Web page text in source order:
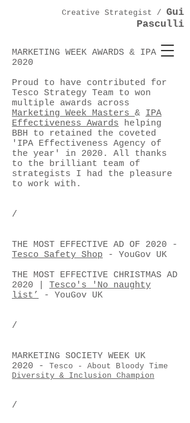
Creative Strategist / Gui
Pasculli
MARKETING WEEK AWARDS & IPA
2020
Proud to have contributed for
Tesco Strategy Team to won
multiple awards across
Marketing Week Masters & IPA
Effectiveness Awards helping
BBH to retained the coveted
'IPA Effectiveness Agency of
the year' in 2020. All thanks
to the brilliant team of
strategists I had the pleasure
to work with.
/
THE MOST EFFECTIVE AD OF 2020 -
Tesco Safety Shop - YouGov UK
THE MOST EFFECTIVE CHRISTMAS AD
2020 | Tesco's 'No naughty
list’
- YouGov UK
/
MARKETING SOCIETY WEEK UK
2020
- Tesco - About Bloody Time
Diversity & Inclusion Champion
/